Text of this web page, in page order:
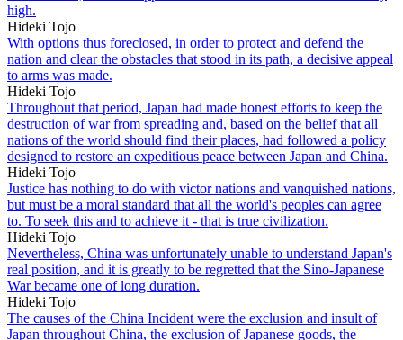
high.
Hideki Tojo
With options thus foreclosed, in order to protect and defend the
nation and clear the obstacles that stood in its path, a decisive appeal
to arms was made.
Hideki Tojo
Throughout that period, Japan had made honest efforts to keep the
destruction of war from spreading and, based on the belief that all
nations of the world should find their places, had followed a policy
designed to restore an expeditious peace between Japan and China.
Hideki Tojo
Justice has nothing to do with victor nations and vanquished nations,
but must be a moral standard that all the world's peoples can agree
to. To seek this and to achieve it - that is true civilization.
Hideki Tojo
Nevertheless, China was unfortunately unable to understand Japan's
real position, and it is greatly to be regretted that the Sino-Japanese
War became one of long duration.
Hideki Tojo
The causes of the China Incident were the exclusion and insult of
Japan throughout China, the exclusion of Japanese goods, the